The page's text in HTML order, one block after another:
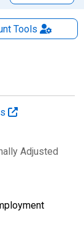
Tools
Adjusted